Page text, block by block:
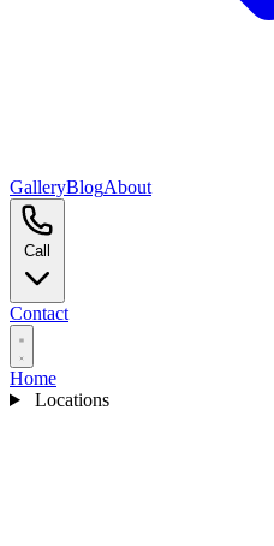
GalleryBlogAbout
Contact
Home
Locations